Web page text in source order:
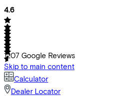
4.6
1207 Google Reviews
Skip to main content
Calculator
Dealer Locator